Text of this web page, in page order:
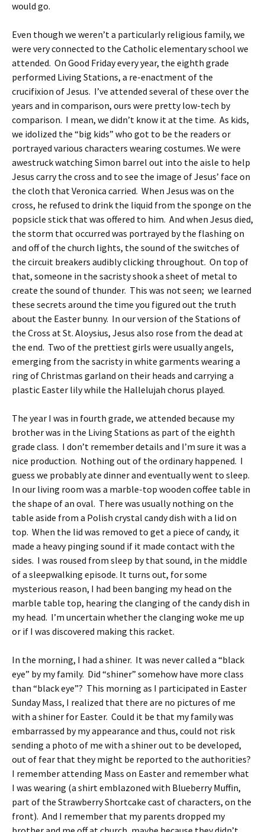
would go.
Even though we weren’t a particularly religious family, we
were very connected to the Catholic elementary school we
attended. On Good Friday every year, the eighth grade
performed Living Stations, a re-enactment of the
crucifixion of Jesus. I’ve attended several of these over the
years and in comparison, ours were pretty low-tech by
comparison. I mean, we didn’t know it at the time. As kids,
we idolized the “big kids” who got to be the readers or
portrayed various characters wearing costumes. We were
awestruck watching Simon barrel out into the aisle to help
Jesus carry the cross and to see the image of Jesus’ face on
the cloth that Veronica carried. When Jesus was on the
cross, he refused to drink the liquid from the sponge on the
popsicle stick that was offered to him. And when Jesus died,
the storm that occurred was portrayed by the flashing on
and off of the church lights, the sound of the switches of
the circuit breakers audibly clicking throughout. On top of
that, someone in the sacristy shook a sheet of metal to
create the sound of thunder. This was not seen; we learned
these secrets around the time you figured out the truth
about the Easter bunny. In our version of the Stations of
the Cross at St. Aloysius, Jesus also rose from the dead at
the end. Two of the prettiest girls were usually angels,
emerging from the sacristy in white garments wearing a
ring of Christmas garland on their heads and carrying a
plastic Easter lily while the Hallelujah chorus played.
The year I was in fourth grade, we attended because my
brother was in the Living Stations as part of the eighth
grade class. I don’t remember details and I’m sure it was a
nice production. Nothing out of the ordinary happened. I
guess we probably ate dinner and eventually went to sleep.
In our living room was a marble-top wooden coffee table in
the shape of an oval. There was usually nothing on the
table aside from a Polish crystal candy dish with a lid on
top. When the lid was removed to get a piece of candy, it
made a heavy pinging sound if it made contact with the
sides. I was roused from sleep by that sound, in the middle
of a sleepwalking episode. It turns out, for some
mysterious reason, I had been banging my head on the
marble table top, hearing the clanging of the candy dish in
my head. I’m uncertain whether the clanging woke me up
or if I was discovered making this racket.
In the morning, I had a shiner. It was never called a “black
eye” by my family. Did “shiner” somehow have more class
than “black eye”? This morning as I participated in Easter
Sunday Mass, I realized that there are no pictures of me
with a shiner for Easter. Could it be that my family was
embarrassed by my appearance and thus, could not risk
sending a photo of me with a shiner out to be developed,
out of fear that they might be reported to the authorities?
I remember attending Mass on Easter and remember what
I was wearing (a shirt emblazoned with Blueberry Muffin,
part of the Strawberry Shortcake cast of characters, on the
front). And I remember that my parents dropped my